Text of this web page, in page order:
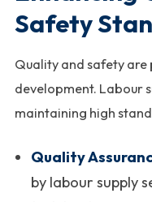
Safety
Quality and safety
development. Labour
maintaining high
Quality
by labour supply